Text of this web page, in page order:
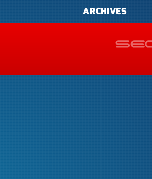
ARCHIVES